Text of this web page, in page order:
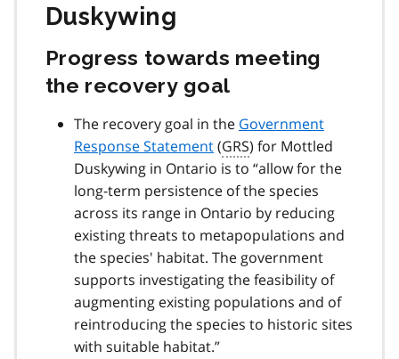
Duskywing
Progress towards meeting
the recovery goal
The recovery goal in the Government
Response Statement(GRS) for Mottled
Duskywing in Ontario is to “allow for the
long-term persistence of the species
across its range in Ontario by reducing
existing threats to metapopulations and
the species' habitat. The government
supports investigating the feasibility of
augmenting existing populations and of
reintroducing the species to historic sites
with suitable habitat.”